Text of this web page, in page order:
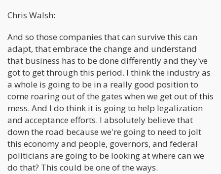
Chris Walsh:
And so those companies that can survive this can
adapt, that embrace the change and understand
that business has to be done differently and they've
got to get through this period. I think the industry as
a whole is going to be in a really good position to
come roaring out of the gates when we get out of this
mess. And I do think it is going to help legalization
and acceptance efforts. I absolutely believe that
down the road because we're going to need to jolt
this economy and people, governors, and federal
politicians are going to be looking at where can we
do that? This could be one of the ways.